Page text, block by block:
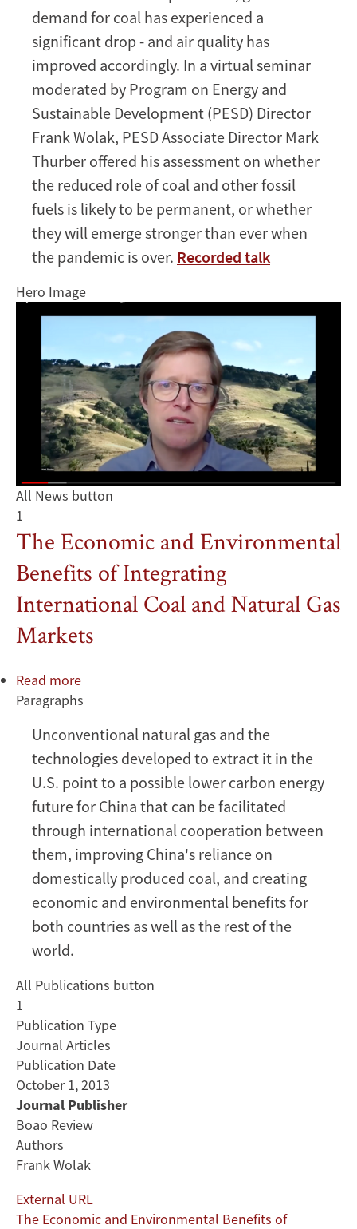
and
the
future
energy
markets
demand for coal has experienced a
significant drop - and air quality has
improved accordingly. In a virtual seminar
moderated by Program on Energy and
Sustainable Development (PESD) Director
Frank Wolak, PESD Associate Director Mark
Thurber offered his assessment on whether
the reduced role of coal and other fossil
fuels is likely to be permanent, or whether
they will emerge stronger than ever when
the pandemic is over. Recorded talk
Hero Image
All News button
1
The Economic and Environmental
Benefits of Integrating
International Coal and Natural Gas
Markets
Read more
The
and
Environmental
Benefits
of
International
Coal
and
Natural
Gas
Paragraphs
Unconventional natural gas and the
technologies developed to extract it in the
U.S. point to a possible lower carbon energy
future for China that can be facilitated
through international cooperation between
them, improving China's reliance on
domestically produced coal, and creating
economic and environmental benefits for
both countries as well as the rest of the
world.
All Publications button
1
Publication Type
Journal Articles
Publication Date
October 1, 2013
Journal Publisher
Boao Review
Authors
Frank Wolak
External URL
The Economic and Environmental Benefits of